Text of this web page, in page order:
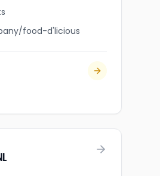
food-d'licious